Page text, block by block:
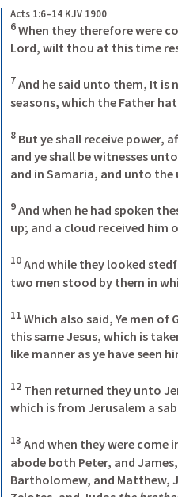
Acts 1:6–14 KJV 1900
6 When they therefore were
Lord, wilt thou at this time
7 And he said unto them, It is
seasons, which the Father
8 But ye shall receive power,
and ye shall be witnesses
and in Samaria, and unto
9 And when he had spoken
up; and a cloud received him
10 And while they looked
two men stood by them in
11 Which also said, Ye men of
this same Jesus, which is
like manner as ye have seen
12 Then returned they unto
which is from Jerusalem a
13 And when they were come
abode both Peter, and
Bartholomew, and Matthew,